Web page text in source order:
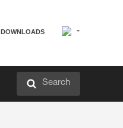
DOWNLOADS
Search